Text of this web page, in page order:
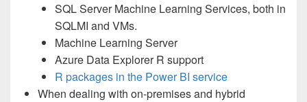
SQL Server Machine Learning Services, both in
SQLMI and VMs.
Machine Learning Server
Azure Data Explorer R support
R packages in the Power BI service
When dealing with on-premises and hybrid